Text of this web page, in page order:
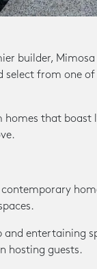
builder,
select from one
homes that
entertaining
hosting guests.